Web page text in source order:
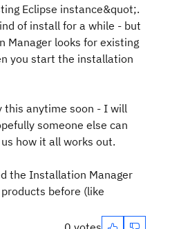
Eclipse instance&quot;.
of install for a while - but
Manager looks for existing
you start the installation
this anytime soon - I will
someone else can
how it all works out.
the Installation Manager
before (like